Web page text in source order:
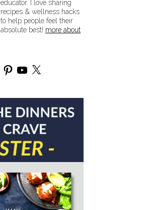
educator. I love sharing
recipes & wellness hacks
to help people feel their
absolute best! more about